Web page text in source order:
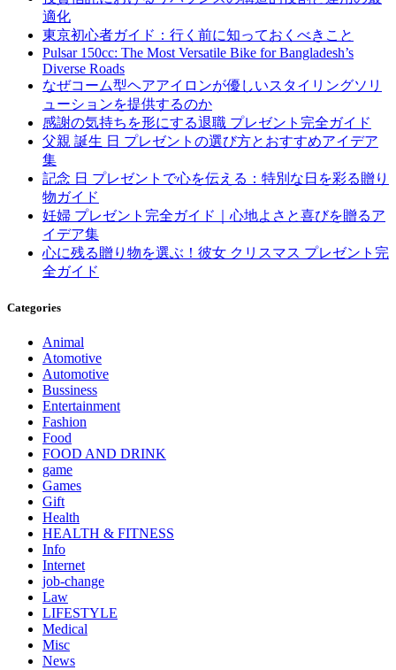
適化
東京初心者ガイド：行く前に知っておくべきこと
Pulsar 150cc: The Most Versatile Bike for Bangladesh’s
Diverse Roads
なぜコーム型ヘアアイロンが優しいスタイリングソリ
ューションを提供するのか
感謝の気持ちを形にする退職 プレゼント完全ガイド
父親 誕生 日 プレゼントの選び方とおすすめアイデア
集
記念 日 プレゼントで心を伝える：特別な日を彩る贈り
物ガイド
妊婦 プレゼント完全ガイド｜心地よさと喜びを贈るア
イデア集
心に残る贈り物を選ぶ！彼女 クリスマス プレゼント完
全ガイド
Categories
Animal
Atomotive
Automotive
Bussiness
Entertainment
Fashion
Food
FOOD AND DRINK
game
Games
Gift
Health
HEALTH & FITNESS
Info
Internet
job‐change
Law
LIFESTYLE
Medical
Misc
News